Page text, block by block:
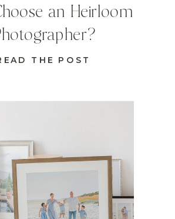
THE POST
an Heirloom